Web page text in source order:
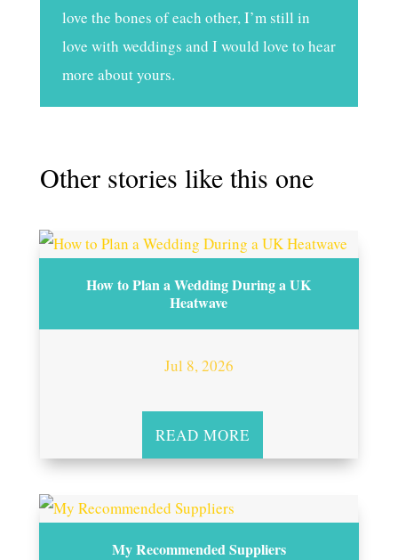
love the bones of each other, I’m still in
love with weddings and I would love to hear
more about yours.
Other stories like this one
How to Plan a Wedding During a UK
Heatwave
Jul 8, 2026
READ MORE
My Recommended Suppliers